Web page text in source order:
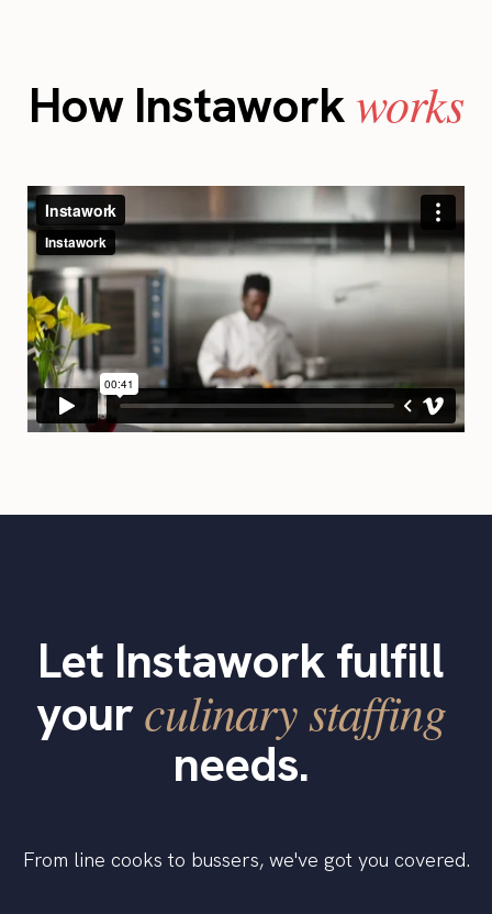
How Instaworkworks
Let Instawork fulfill
yourculinary staffing
needs.
From line cooks to bussers, we've got you covered.